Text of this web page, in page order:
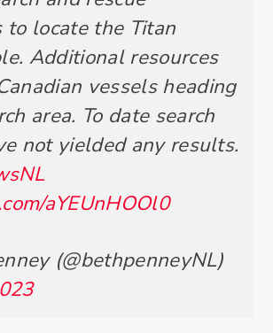
to locate the Titan
Additional resources
vessels heading
area. To date search
not yielded any results.
aYEUnHOOl0
(@bethpenneyNL)